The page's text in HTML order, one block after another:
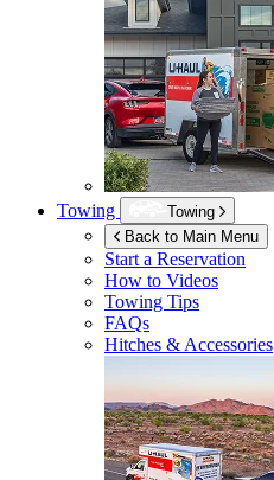
Towing
Towing
Back to Main Menu
Start a Reservation
How to Videos
Towing Tips
FAQs
Hitches & Accessories